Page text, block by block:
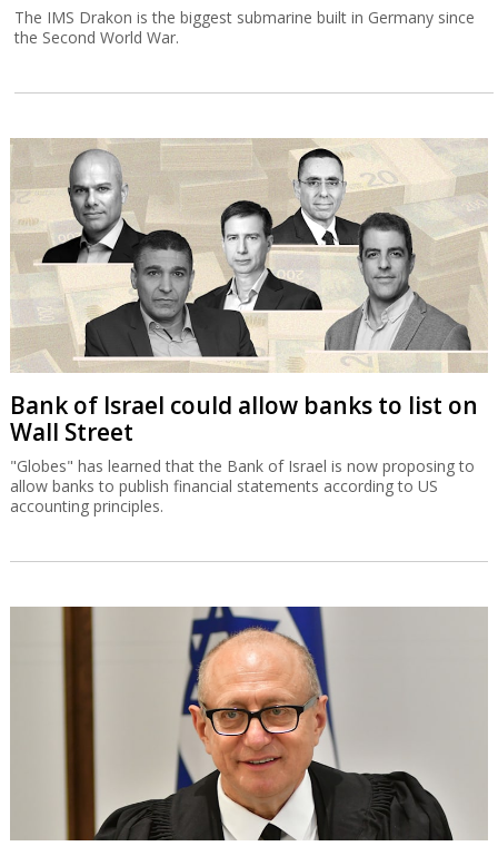
The IMS Drakon is the biggest submarine built in Germany since
the Second World War.
Bank of Israel could allow banks to list on
Wall Street
"Globes" has learned that the Bank of Israel is now proposing to
allow banks to publish financial statements according to US
accounting principles.